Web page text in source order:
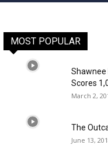
MOST POPULAR
Shawnee
Scores
March 2,
The
June 13,